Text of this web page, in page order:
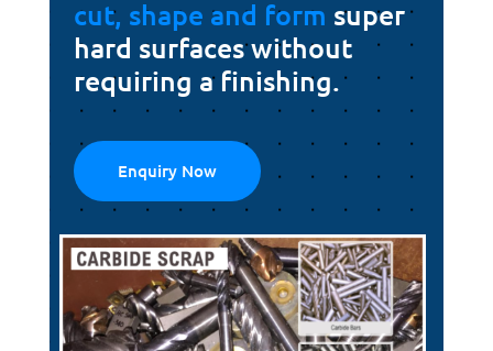
cut, shape and form super
hard surfaces without
requiring a finishing.
Enquiry Now